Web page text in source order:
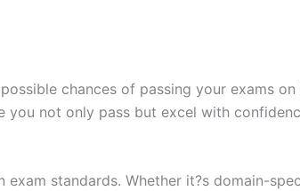
chances of passing your exams
you not only pass but excel with
standards. Whether it?s domain-